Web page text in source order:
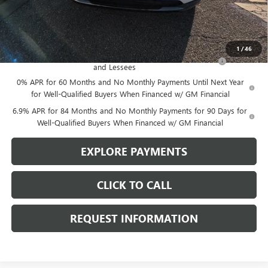
1/46
Sale Price: $40,245
Add. Offers you may Qualify For:
Purchase Allowance for Current Eligible Non-GM Owners
and Lessees
-$1,750
0% APR for 60 Months and No Monthly Payments Until Next Year
for Well-Qualified Buyers When Financed w/ GM Financial
6.9% APR for 84 Months and No Monthly Payments for 90 Days for
Well-Qualified Buyers When Financed w/ GM Financial
EXPLORE PAYMENTS
CLICK TO CALL
REQUEST INFORMATION